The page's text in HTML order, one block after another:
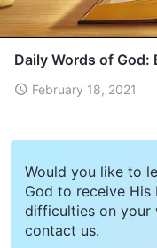
Daily Words of God:
February 18, 2021
Would you like to
God to receive His
difficulties on your
contact us.